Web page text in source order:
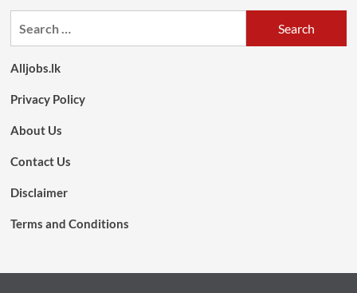
Alljobs.lk
Privacy Policy
About Us
Contact Us
Disclaimer
Terms and Conditions